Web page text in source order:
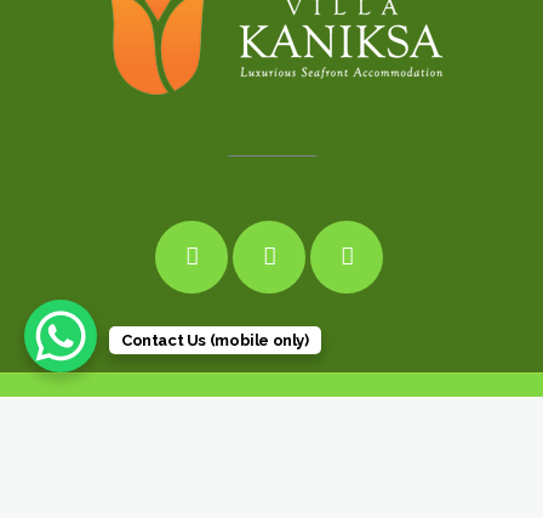
Contact Us (mobile only)